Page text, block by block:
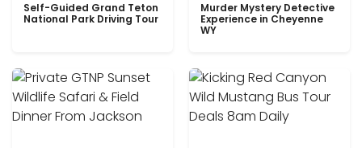
Self-Guided Grand Teton
National Park Driving Tour
Murder Mystery Detective
Experience in Cheyenne
WY